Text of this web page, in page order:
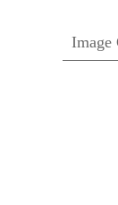
Image